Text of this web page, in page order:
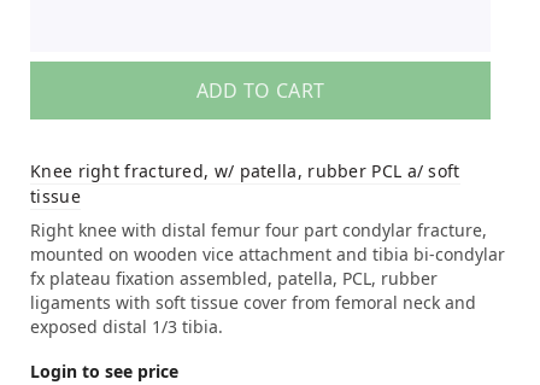
ADD TO CART
Knee right fractured, w/ patella, rubber PCL a/ soft
tissue
Right knee with distal femur four part condylar fracture,
mounted on wooden vice attachment and tibia bi-condylar
fx plateau fixation assembled, patella, PCL, rubber
ligaments with soft tissue cover from femoral neck and
exposed distal 1/3 tibia.
Login to see price